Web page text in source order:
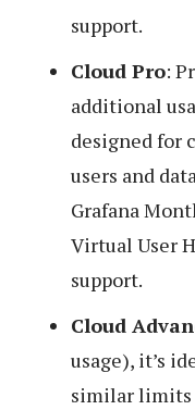
support.
Cloud Pro:
additional
designed for
users and
Grafana
Virtual User
support.
Cloud
usage), it’s
similar limits